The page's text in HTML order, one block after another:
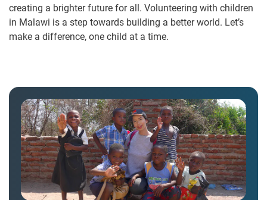
creating a brighter future for all. Volunteering with children
in Malawi is a step towards building a better world. Let’s
make a difference, one child at a time.